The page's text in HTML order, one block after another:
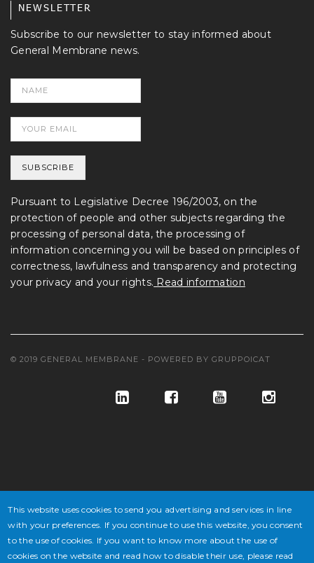
NEWSLETTER
Subscribe to our newsletter to stay informed about
General Membrane news.
Pursuant to Legislative Decree 196/2003, on the
protection of people and other subjects regarding the
processing of personal data, the processing of
information concerning you will be based on principles of
correctness, lawfulness and transparency and protecting
your privacy and your rights. Read information
© 2019 GENERAL MEMBRANE - POWERED BY GRUPPOICAT
DI CUI € 4.338.600 V.
This website uses cookies to send you advertising and services in line
with your preferences. If you continue to use this website, you consent
to the use of cookies. If you want to know more about the use of
cookies on the website and read how to disable their use, please read